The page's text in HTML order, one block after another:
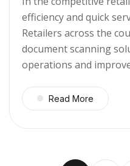
efficiency and quick
Retailers across the
document scanning
operations and
Read More